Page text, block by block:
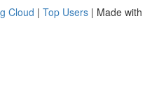
Cloud | Top Users | Made with